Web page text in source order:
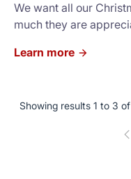
We want all our
much they are
Learn more
Showing results 1 to 3